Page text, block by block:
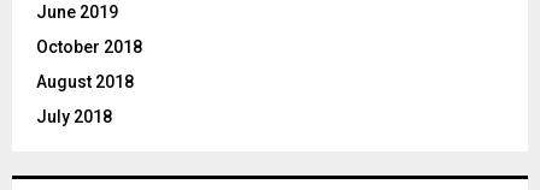
June 2019
October 2018
August 2018
July 2018